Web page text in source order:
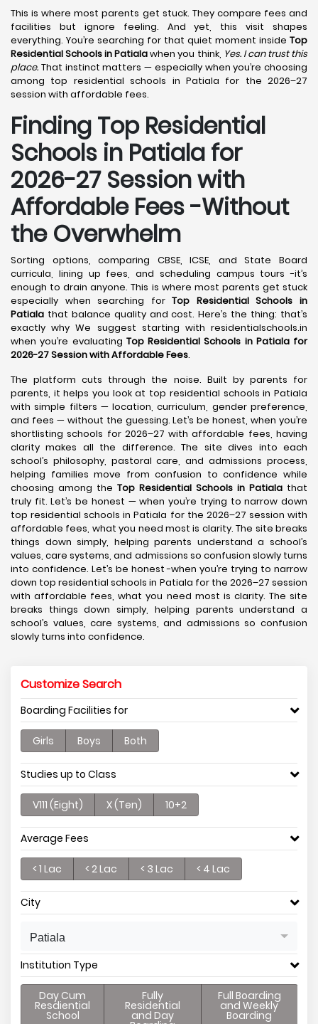
This is where most parents get stuck. They compare fees and
facilities but ignore feeling. And yet, this visit shapes
everything. You’re searching for that quiet moment inside Top
Residential Schools in Patialawhen you think, Yes. I can trust this
place. That instinct matters — especially when you’re choosing
among top residential schools in Patiala for the 2026–27
session with affordable fees.
Finding Top Residential
Schools in Patiala for
2026-27 Session with
Affordable Fees -Without
the Overwhelm
Sorting options, comparing CBSE, ICSE, and State Board
curricula, lining up fees, and scheduling campus tours -it’s
enough to drain anyone. This is where most parents get stuck
especially when searching forTop Residential Schools in
Patiala that balance quality and cost. Here’s the thing: that’s
exactly why We suggest starting with residentialschools.in
when you’re evaluating Top Residential Schools in Patiala for
2026-27 Session with Affordable Fees.
The platform cuts through the noise. Built by parents for
parents, it helps you look at top residential schools in Patiala
with simple filters — location, curriculum, gender preference,
and fees — without the guessing. Let’s be honest, when you’re
shortlisting schools for 2026–27 with affordable fees, having
clarity makes all the difference. The site dives into each
school’s philosophy, pastoral care, and admissions process,
helping families move from confusion to confidence while
choosing among the Top Residential Schools in Patiala that
truly fit. Let’s be honest — when you’re trying to narrow down
top residential schools in Patiala for the 2026–27 session with
affordable fees, what you need most is clarity. The site breaks
things down simply, helping parents understand a school’s
values, care systems, and admissions so confusion slowly turns
into confidence. Let’s be honest -when you’re trying to narrow
down top residential schools in Patiala for the 2026–27 session
with affordable fees, what you need most is clarity. The site
breaks things down simply, helping parents understand a
school’s values, care systems, and admissions so confusion
slowly turns into confidence.
Customize Search
Boarding Facilities for
Girls Boys Both
Studies up to Class
V111 (Eight) X (Ten) 10+2
Average Fees
< 1 Lac < 2 Lac < 3 Lac < 4 Lac
City
Patiala
Institution Type
Day Cum
Resdiential
School
Fully
Residential
and Day
Full Boarding
and Weekly
Boarding